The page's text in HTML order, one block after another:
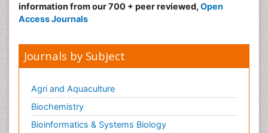
information from our 700 + peer reviewed, Open
Access Journals
Journals by Subject
Agri and Aquaculture
Biochemistry
Bioinformatics & Systems Biology